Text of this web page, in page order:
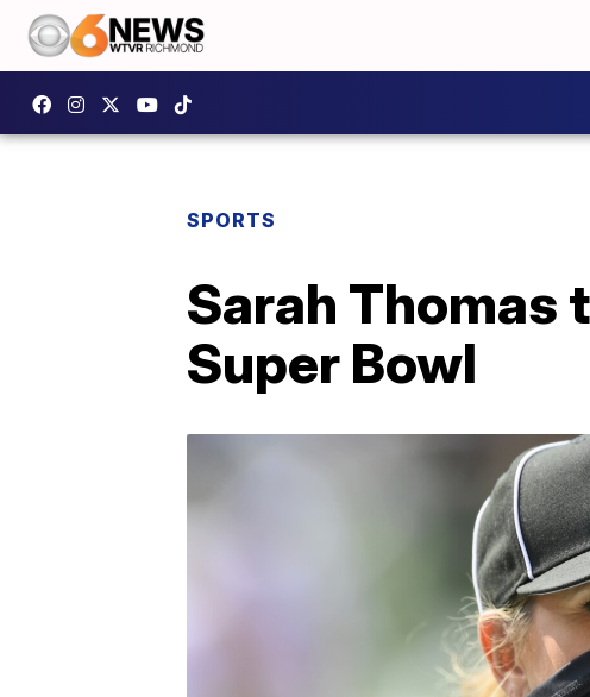
SPORTS
Sarah Thomas
Super Bowl